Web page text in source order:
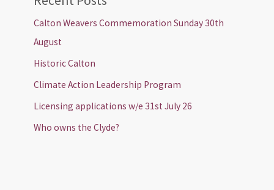
Calton Weavers Commemoration Sunday 30th
August
Historic Calton
Climate Action Leadership Program
Licensing applications w/e 31st July 26
Who owns the Clyde?